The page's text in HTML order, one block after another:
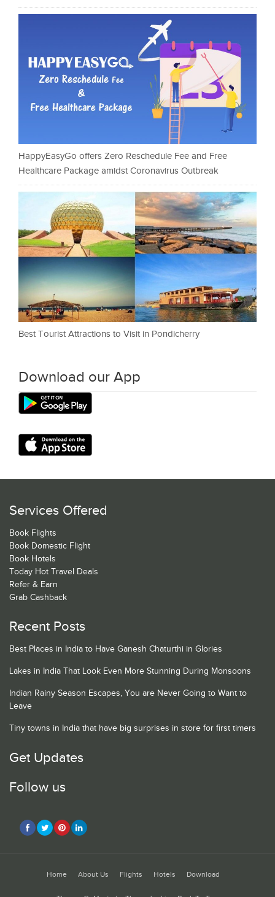
HappyEasyGo offers Zero Reschedule Fee and Free
Healthcare Package amidst Coronavirus Outbreak
Best Tourist Attractions to Visit in Pondicherry
Download our App
Services Offered
Book Flights
Book Domestic Flight
Book Hotels
Today Hot Travel Deals
Refer & Earn
Grab Cashback
Recent Posts
Best Places in India to Have Ganesh Chaturthi in Glories
Lakes in India That Look Even More Stunning During Monsoons
Indian Rainy Season Escapes, You are Never Going to Want to
Leave
Tiny towns in India that have big surprises in store for first timers
Get Updates
Follow us
Home About Us Flights Hotels Download